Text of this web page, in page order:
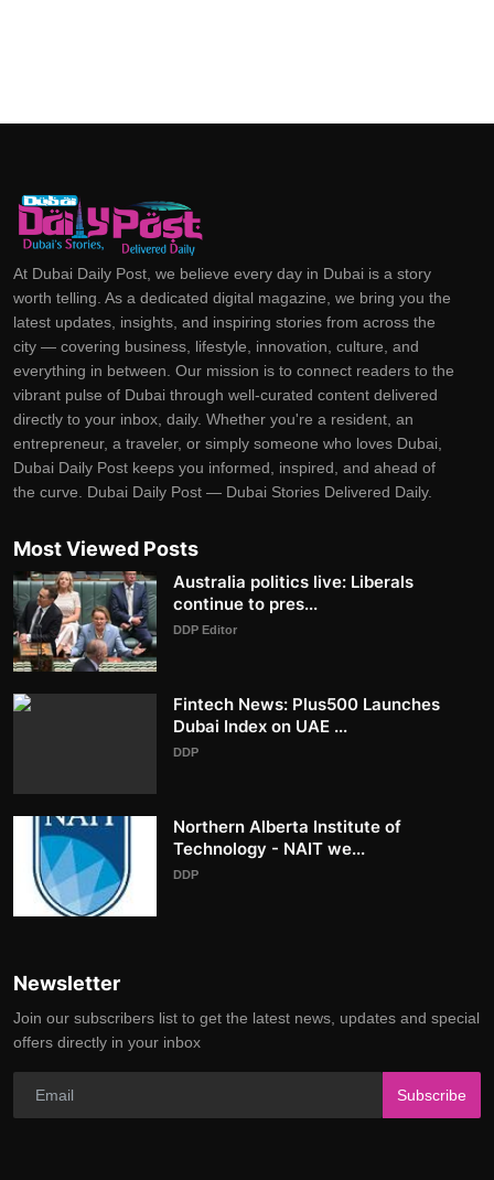
At Dubai Daily Post, we believe every day in Dubai is a story
worth telling. As a dedicated digital magazine, we bring you the
latest updates, insights, and inspiring stories from across the
city — covering business, lifestyle, innovation, culture, and
everything in between. Our mission is to connect readers to the
vibrant pulse of Dubai through well-curated content delivered
directly to your inbox, daily. Whether you're a resident, an
entrepreneur, a traveler, or simply someone who loves Dubai,
Dubai Daily Post keeps you informed, inspired, and ahead of
the curve. Dubai Daily Post — Dubai Stories Delivered Daily.
Most Viewed Posts
Australia politics live: Liberals
continue to pres...
DDP Editor
Fintech News: Plus500 Launches
Dubai Index on UAE ...
DDP
Northern Alberta Institute of
Technology - NAIT we...
DDP
Newsletter
Join our subscribers list to get the latest news, updates and special
offers directly in your inbox
Subscribe